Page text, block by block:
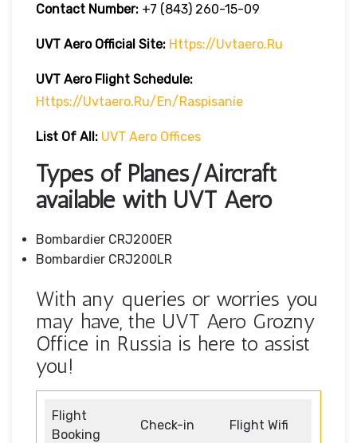
Contact Number: +7 (843) 260-15-09
UVT Aero Official Site: Https://uvtaero.ru
UVT Aero Flight Schedule:
Https://uvtaero.ru/en/raspisanie
List Of All: UVT Aero Offices
Types of Planes/Aircraft
available with UVT Aero
Bombardier CRJ200ER
Bombardier CRJ200LR
With any queries or worries you
may have, the UVT Aero Grozny
Office in Russia is here to assist
you!
Flight
Booking
Check-in Flight Wifi